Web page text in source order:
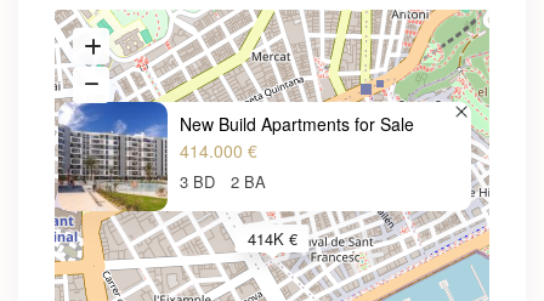
414K €
New Build Apartments for Sale
414.000 €
3 BD 2 BA